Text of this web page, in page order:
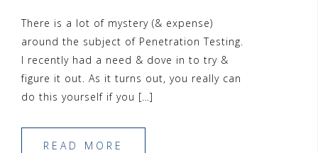
There is a lot of mystery (& expense)
around the subject of Penetration Testing.
I recently had a need & dove in to try &
figure it out. As it turns out, you really can
do this yourself if you […]
READ MORE